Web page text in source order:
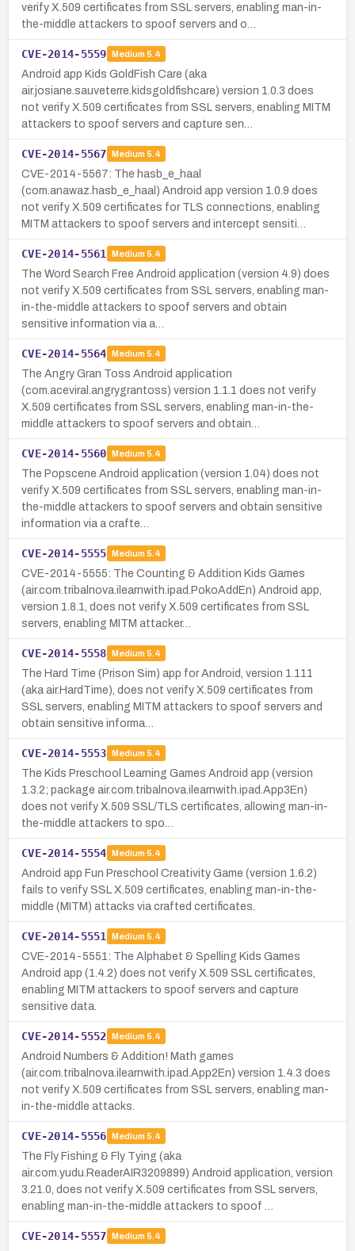
verify X.509 certificates from SSL servers, enabling man-in-
the-middle attackers to spoof servers and o…
CVE-2014-5559 Medium 5.4
Android app Kids GoldFish Care (aka
air.josiane.sauveterre.kidsgoldfishcare) version 1.0.3 does
not verify X.509 certificates from SSL servers, enabling MITM
attackers to spoof servers and capture sen…
CVE-2014-5567 Medium 5.4
CVE-2014-5567: The hasb_e_haal
(com.anawaz.hasb_e_haal) Android app version 1.0.9 does
not verify X.509 certificates for TLS connections, enabling
MITM attackers to spoof servers and intercept sensiti…
CVE-2014-5561 Medium 5.4
The Word Search Free Android application (version 4.9) does
not verify X.509 certificates from SSL servers, enabling man-
in-the-middle attackers to spoof servers and obtain
sensitive information via a…
CVE-2014-5564 Medium 5.4
The Angry Gran Toss Android application
(com.aceviral.angrygrantoss) version 1.1.1 does not verify
X.509 certificates from SSL servers, enabling man-in-the-
middle attackers to spoof servers and obtain…
CVE-2014-5560 Medium 5.4
The Popscene Android application (version 1.04) does not
verify X.509 certificates from SSL servers, enabling man-in-
the-middle attackers to spoof servers and obtain sensitive
information via a crafte…
CVE-2014-5555 Medium 5.4
CVE-2014-5555: The Counting & Addition Kids Games
(air.com.tribalnova.ilearnwith.ipad.PokoAddEn) Android app,
version 1.8.1, does not verify X.509 certificates from SSL
servers, enabling MITM attacker…
CVE-2014-5558 Medium 5.4
The Hard Time (Prison Sim) app for Android, version 1.111
(aka air.HardTime), does not verify X.509 certificates from
SSL servers, enabling MITM attackers to spoof servers and
obtain sensitive informa…
CVE-2014-5553 Medium 5.4
The Kids Preschool Learning Games Android app (version
1.3.2; package air.com.tribalnova.ilearnwith.ipad.App3En)
does not verify X.509 SSL/TLS certificates, allowing man-in-
the-middle attackers to spo…
CVE-2014-5554 Medium 5.4
Android app Fun Preschool Creativity Game (version 1.6.2)
fails to verify SSL X.509 certificates, enabling man-in-the-
middle (MITM) attacks via crafted certificates.
CVE-2014-5551 Medium 5.4
CVE-2014-5551: The Alphabet & Spelling Kids Games
Android app (1.4.2) does not verify X.509 SSL certificates,
enabling MITM attackers to spoof servers and capture
sensitive data.
CVE-2014-5552 Medium 5.4
Android Numbers & Addition! Math games
(air.com.tribalnova.ilearnwith.ipad.App2En) version 1.4.3 does
not verify X.509 certificates from SSL servers, enabling man-
in-the-middle attacks.
CVE-2014-5556 Medium 5.4
The Fly Fishing & Fly Tying (aka
air.com.yudu.ReaderAIR3209899) Android application, version
3.21.0, does not verify X.509 certificates from SSL servers,
enabling man-in-the-middle attackers to spoof …
CVE-2014-5557 Medium 5.4